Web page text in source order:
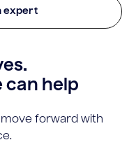
expert
can help
forward with